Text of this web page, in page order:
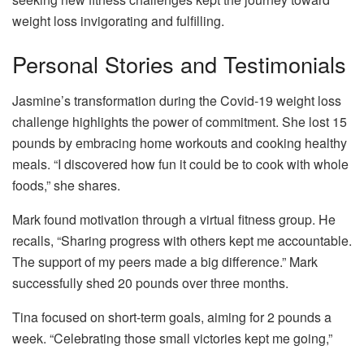
weight loss invigorating and fulfilling.
Personal Stories and Testimonials
Jasmine’s transformation during the Covid-19 weight loss
challenge highlights the power of commitment. She lost 15
pounds by embracing home workouts and cooking healthy
meals. “I discovered how fun it could be to cook with whole
foods,” she shares.
Mark found motivation through a virtual fitness group. He
recalls, “Sharing progress with others kept me accountable.
The support of my peers made a big difference.” Mark
successfully shed 20 pounds over three months.
Tina focused on short-term goals, aiming for 2 pounds a
week. “Celebrating those small victories kept me going,”